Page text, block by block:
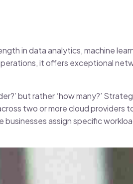
in data analytics, machine
it offers exceptional
but rather ‘how many?’
two or more cloud providers
assign specific